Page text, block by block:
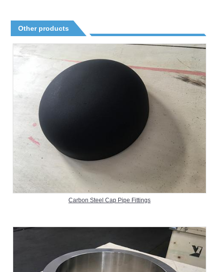
Other products
Carbon Steel Cap Pipe Fittings